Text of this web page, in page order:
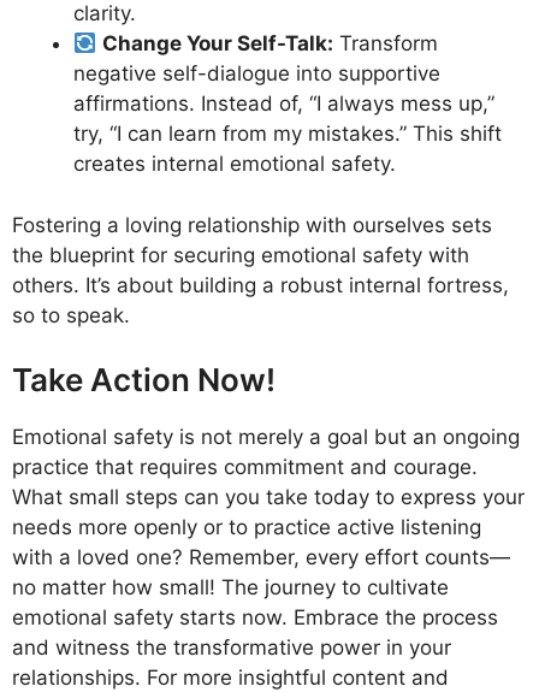
clarity.
Change Your Self-Talk: Transform
negative self-dialogue into supportive
affirmations. Instead of, “I always mess up,”
try, “I can learn from my mistakes.” This shift
creates internal emotional safety.
Fostering a loving relationship with ourselves sets
the blueprint for securing emotional safety with
others. It’s about building a robust internal fortress,
so to speak.
Take Action Now!
Emotional safety is not merely a goal but an ongoing
practice that requires commitment and courage.
What small steps can you take today to express your
needs more openly or to practice active listening
with a loved one? Remember, every effort counts—
no matter how small! The journey to cultivate
emotional safety starts now. Embrace the process
and witness the transformative power in your
relationships. For more insightful content and